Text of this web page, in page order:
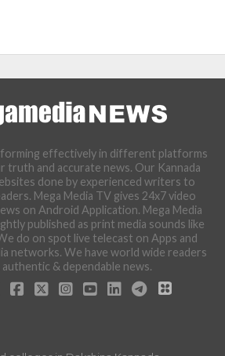
effectively in different platforms
truth and accurate news. Our Kannada
done by experienced writers to
Mega Media TV gives 24x7 video
on Android Application. Mega Media
published as print media sounds like
do on spot live telecast on Apps and
networks. We have world wide readers
& dependable news.